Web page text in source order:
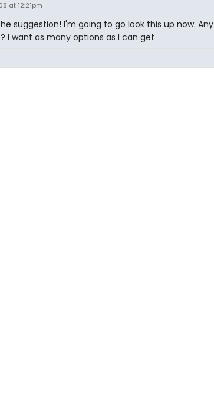
at 12:21pm
suggestion! I'm going to go look this up now.
I want as many options as I can get